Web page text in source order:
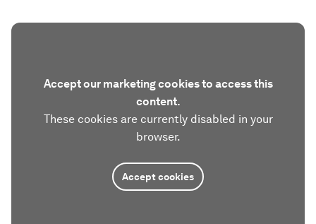
Accept our marketing cookies to access this
content.
These cookies are currently disabled in your
browser.
Accept cookies